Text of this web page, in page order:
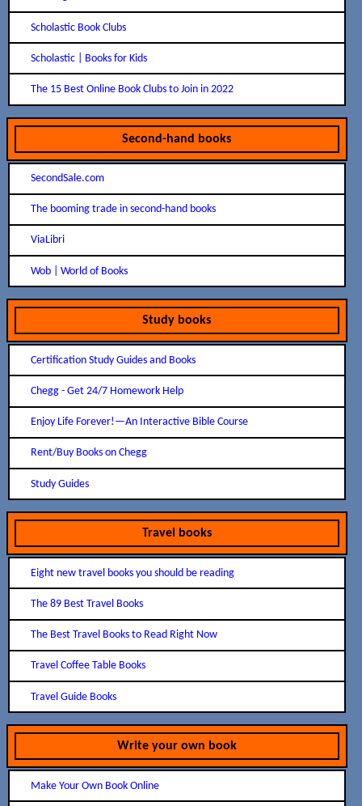
Scholastic Book Clubs
Scholastic | Books for Kids
The 15 Best Online Book Clubs to Join in 2022
Second-hand books
SecondSale.com
The booming trade in second-hand books
ViaLibri
Wob | World of Books
Study books
Certification Study Guides and Books
Chegg - Get 24/7 Homework Help
Enjoy Life Forever!​—An Interactive Bible Course
Rent/Buy Books on Chegg
Study Guides
Travel books
Eight new travel books you should be reading
The 89 Best Travel Books
The Best Travel Books to Read Right Now
Travel Coffee Table Books
Travel Guide Books
Write your own book
Make Your Own Book Online